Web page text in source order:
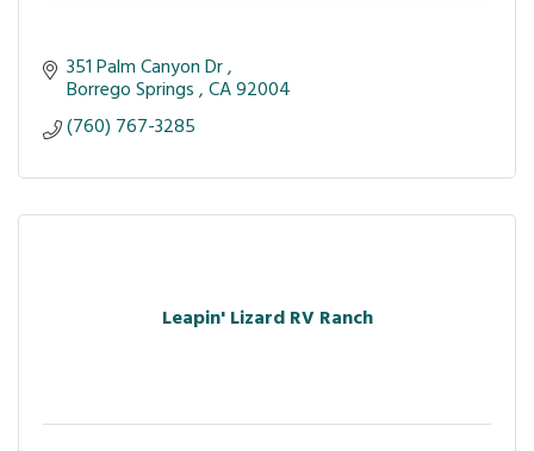
351 Palm Canyon Dr
Borrego Springs CA92004
(760) 767-3285
Leapin' Lizard RV Ranch